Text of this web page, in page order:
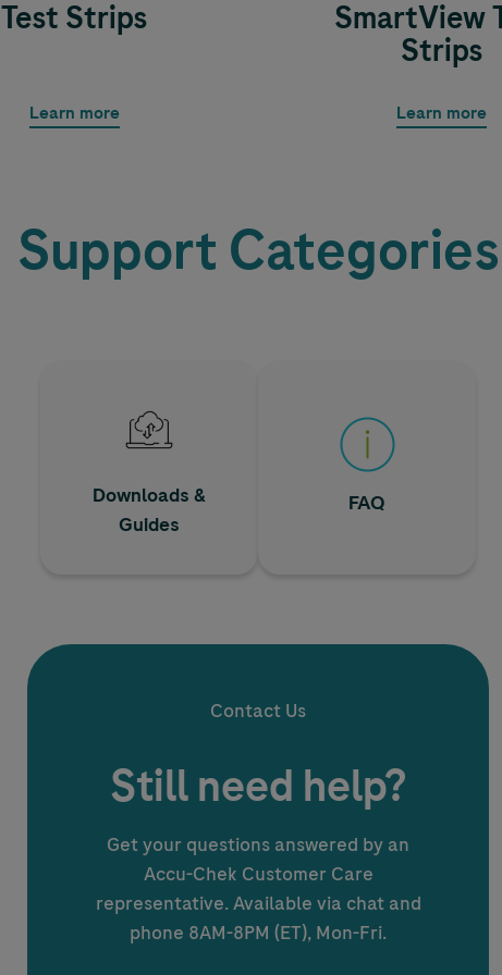
Test Strips
Learn more
SmartView
Strips
Learn more
Support Categories
Downloads &
Guides
FAQ
Contact Us
Still need help?
Get your questions answered by an
Accu-Chek Customer Care
representative. Available via chat and
phone 8AM-8PM (ET), Mon-Fri.